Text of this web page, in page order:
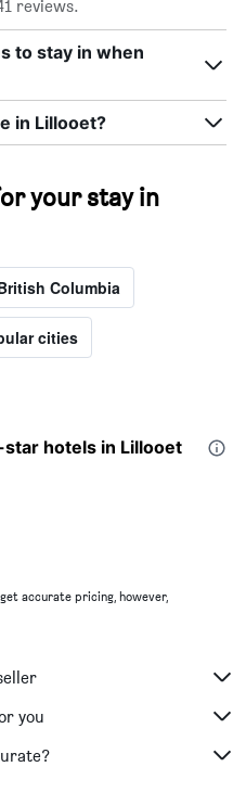
reviews.
to stay in when
in Lillooet?
your stay in
Columbia
cities
hotels in Lillooet
accurate pricing, however,
you